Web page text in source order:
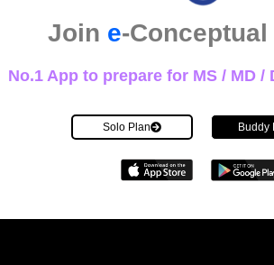
Join e-
No.1 App to prepare for MS / MD /
Solo Plan Buddy